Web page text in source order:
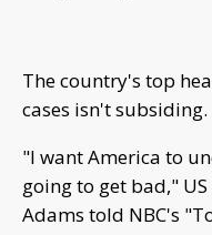
The country's top
cases isn't subsiding.
"I want America to
going to get bad,"
Adams told NBC's